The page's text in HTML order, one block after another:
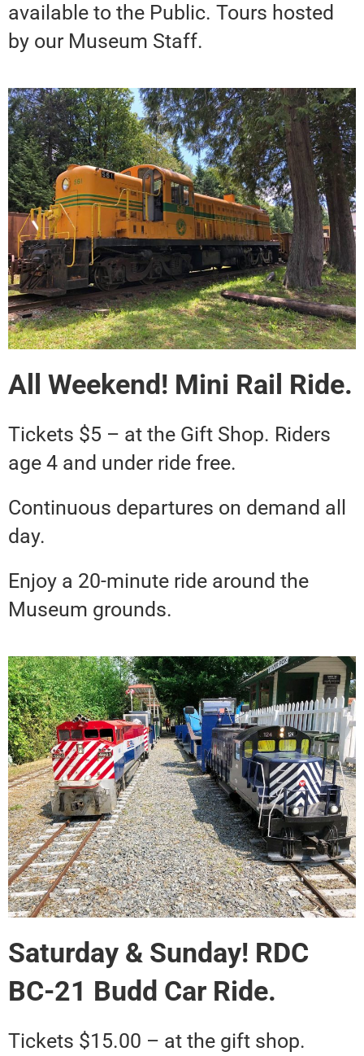
available to the Public. Tours hosted
by our Museum Staff.
All Weekend! Mini Rail Ride.
Tickets $5 – at the Gift Shop. Riders
age 4 and under ride free.
Continuous departures on demand all
day.
Enjoy a 20-minute ride around the
Museum grounds.
Saturday & Sunday! RDC
BC-21 Budd Car Ride.
Tickets $15.00 – at the gift shop.